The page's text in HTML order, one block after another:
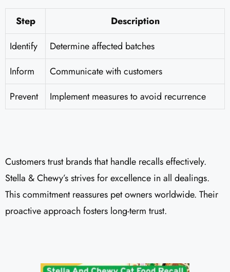
Step
Description
Identify
Determine affected batches
Inform
Communicate with customers
Prevent
Implement measures to avoid recurrence
Customers trust brands that handle recalls effectively.
Stella & Chewy’s strives for excellence in all dealings.
This commitment reassures pet owners worldwide. Their
proactive approach fosters long-term trust.